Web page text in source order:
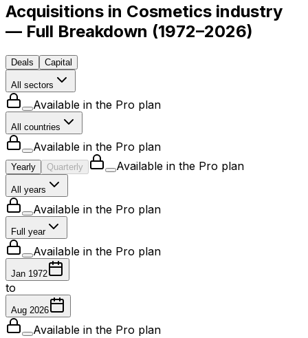
Acquisitions in Cosmetics industry
— Full Breakdown (1972–2026)
Deals Capital
All sectors
Available in the Pro plan
All countries
Available in the Pro plan
Yearly Quarterly Available in the Pro plan
All years
Available in the Pro plan
Full year
Available in the Pro plan
Jan 1972
to
Aug 2026
Available in the Pro plan